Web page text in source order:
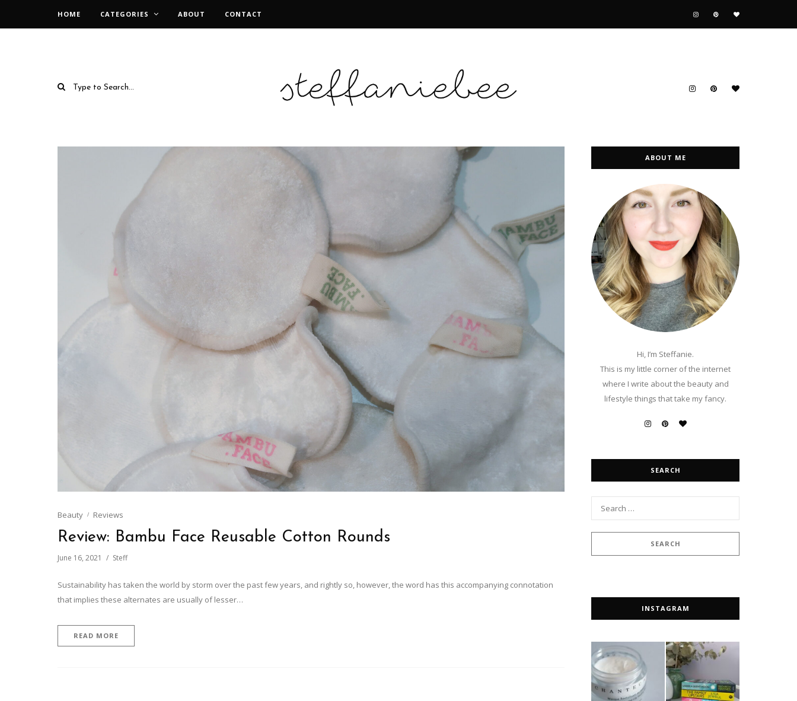
HOME CATEGORIES ABOUT CONTACT
Beauty Reviews
Review: Bambu Face Reusable Cotton Rounds
June 16, 2021 Steff
Sustainability has taken the world by storm over the past few years, and rightly so, however, the word has this accompanying connotation
that implies these alternates are usually of lesser…
READ MORE
ABOUT ME
Hi, I’m Steffanie.
This is my little corner of the internet
where I write about the beauty and
lifestyle things that take my fancy.
SEARCH
INSTAGRAM